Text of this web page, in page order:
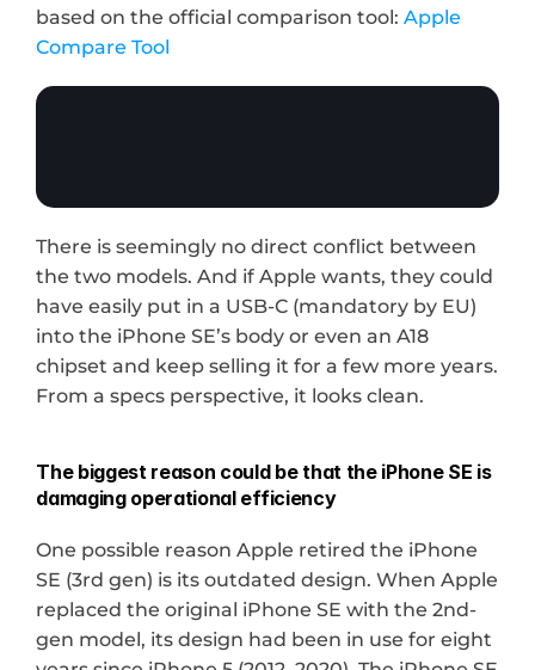
based on the official comparison tool: Apple
Compare Tool
There is seemingly no direct conflict between
the two models. And if Apple wants, they could
have easily put in a USB-C (mandatory by EU)
into the iPhone SE’s body or even an A18
chipset and keep selling it for a few more years.
From a specs perspective, it looks clean.
The biggest reason could be that the iPhone SE is
damaging operational efficiency
One possible reason Apple retired the iPhone
SE (3rd gen) is its outdated design. When Apple
replaced the original iPhone SE with the 2nd-
gen model, its design had been in use for eight